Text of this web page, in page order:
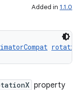
Added in 1.1.0
property